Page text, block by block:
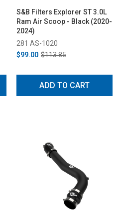
S&B Filters Explorer ST 3.0L
Ram Air Scoop - Black (2020-
2024)
281 AS-1020
$99.00 $113.85
ADD TO CART